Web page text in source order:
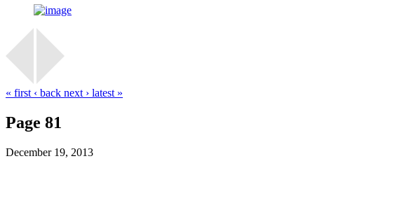
« first ‹ back next › latest »
Page 81
December 19, 2013